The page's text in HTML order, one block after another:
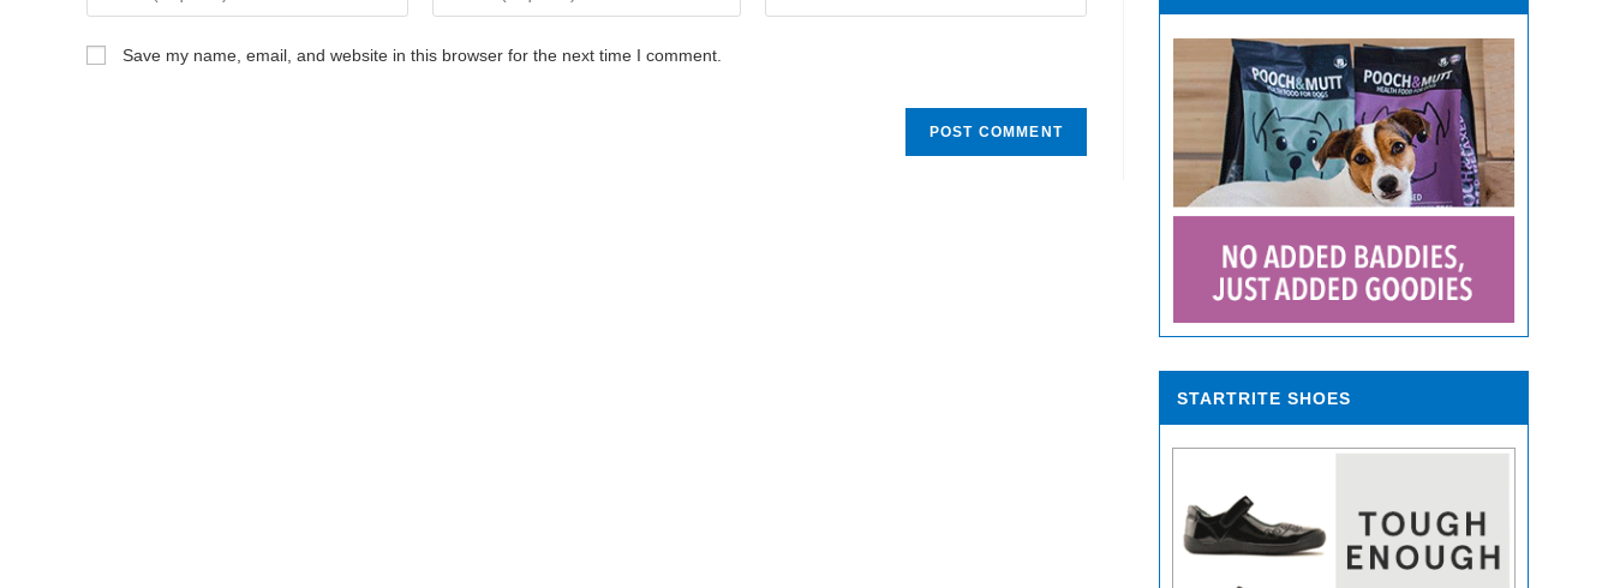
Save my name, email, and website in this browser for the next time I comment.
STARTRITE SHOES